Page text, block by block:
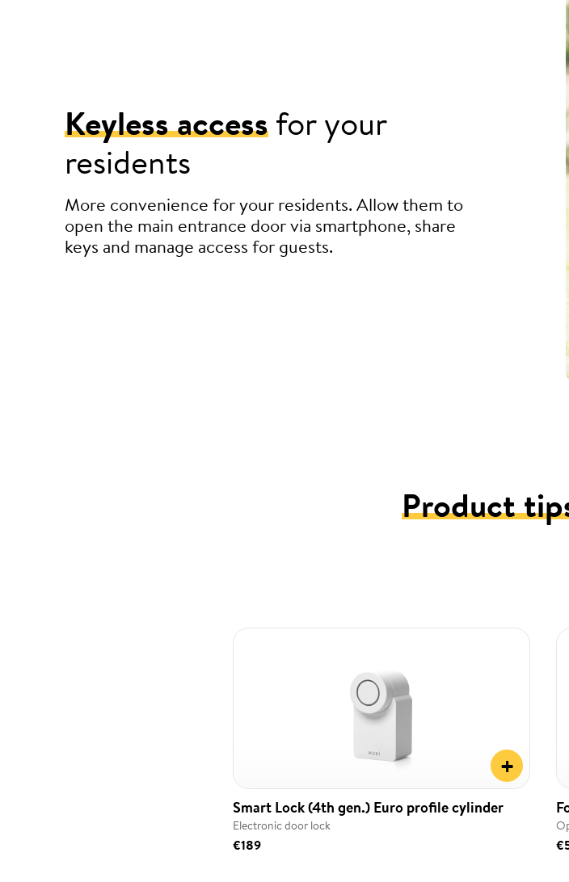
Keyless accessfor your
residents
More convenience for your residents. Allow them to
open the main entrance door via smartphone, share
keys and manage access for guests.
Product
+
Smart Lock (4th gen.) Euro profile cylinder
Electronic door lock
€189